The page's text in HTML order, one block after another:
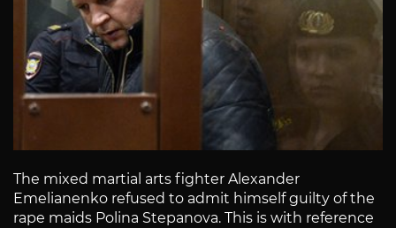
The mixed martial arts fighter Alexander
Emelianenko refused to admit himself guilty of the
rape maids Polina Stepanova. This is with reference